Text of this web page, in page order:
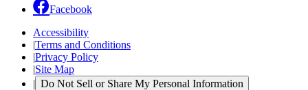
Facebook
Accessibility
|Terms and Conditions
|Privacy Policy
|Site Map
| Do Not Sell or Share My Personal Information